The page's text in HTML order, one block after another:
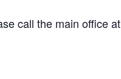
call the main office at